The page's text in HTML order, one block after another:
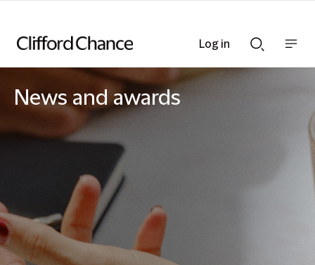
Searchnav
News and awards
Log in